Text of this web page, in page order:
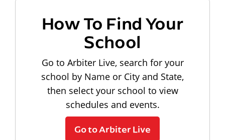
How To Find Your
School
Go to Arbiter Live, search for your
school by Name or City and State,
then select your school to view
schedules and events.
Go to Arbiter Live